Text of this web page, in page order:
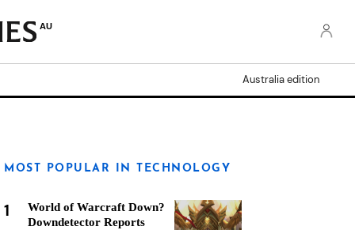
AU
Australia edition
MOST POPULAR IN TECHNOLOGY
1
World of Warcraft Down?
Downdetector Reports